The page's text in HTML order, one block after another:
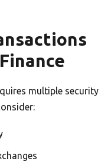
multiple security